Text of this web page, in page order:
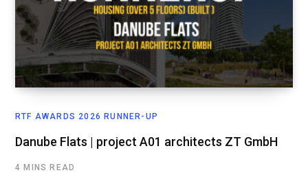
RTF AWARDS 2026 RUNNER-UP
Danube Flats | project A01 architects ZT GmbH
4 MINS READ